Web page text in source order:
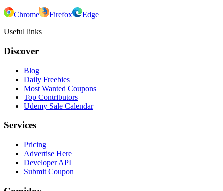
Chrome Firefox
Edge
Useful links
Discover
Blog
Daily Freebies
Most Wanted Coupons
Top Contributors
Udemy Sale Calendar
Services
Pricing
Advertise Here
Developer API
Submit Coupon